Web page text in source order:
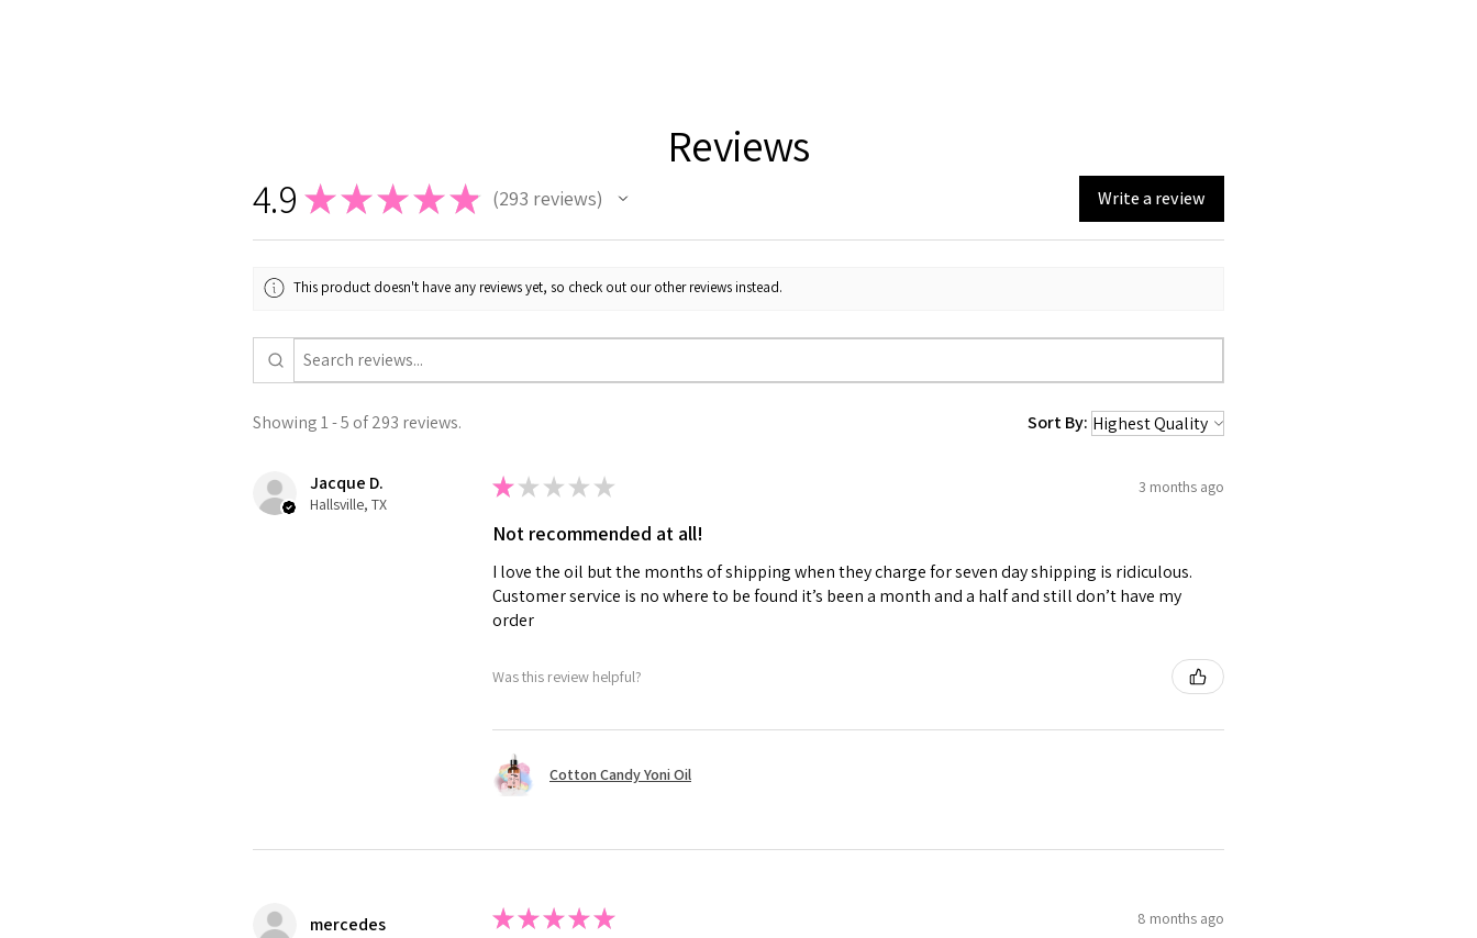
Reviews
4.9 ★★★★★ 293 reviews
293 Write a review
This product doesn't have any reviews yet, so check out our other reviews instead.
Showing 1 - 5 of 293 reviews. Sort By:
Jacque D.
Hallsville, TX
★ ★ ★ ★ ★ 3 months ago
Not recommended at all!
I love the oil but the months of shipping when they charge for seven day shipping is ridiculous.
Customer service is no where to be found it’s been a month and a half and still don’t have my
order
Was this review helpful?
Cotton Candy Yoni Oil
mercedes ★★★★★ 8 months ago